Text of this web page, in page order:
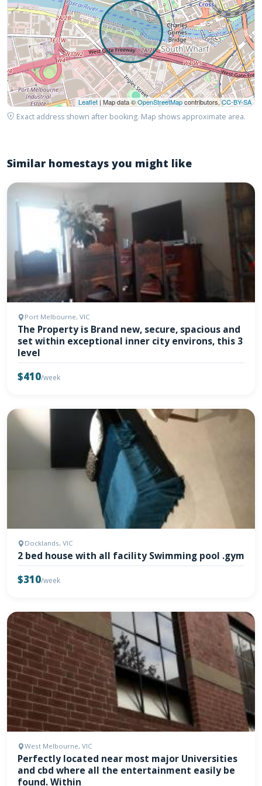
Leaflet | Map data ©OpenStreetMapcontributors,CC-BY-SA
Exact address shown after booking. Map shows approximate area.
Similar homestays you might like
Port Melbourne, VIC
The Property is Brand new, secure, spacious and
set within exceptional inner city environs, this 3
level
$410/week
Docklands, VIC
2 bed house with all facility Swimming pool .gym
$310/week
West Melbourne, VIC
Perfectly located near most major Universities
and cbd where all the entertainment easily be
found. Within